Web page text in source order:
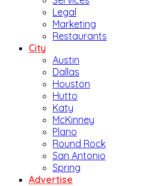
Legal
Marketing
Restaurants
City
Austin
Dallas
Houston
Hutto
Katy
McKinney
Plano
Round Rock
San Antonio
Spring
Advertise